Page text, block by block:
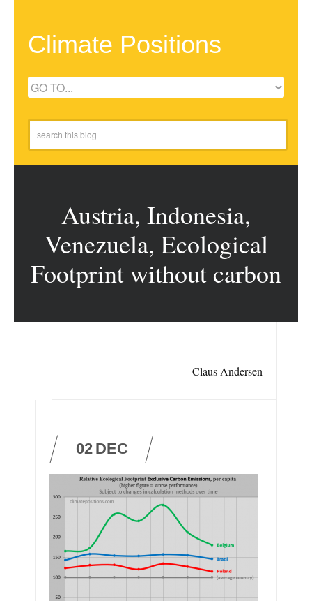
Climate Positions
Austria, Indonesia,
Venezuela, Ecological
Footprint without carbon
Claus Andersen
02 DEC